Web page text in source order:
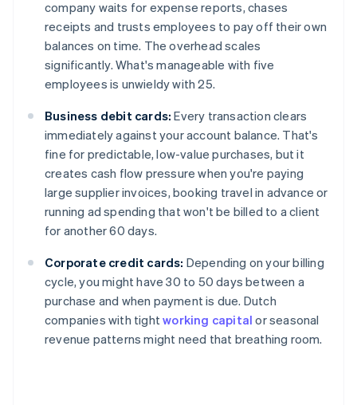
company waits for expense reports, chases
receipts and trusts employees to pay off their own
balances on time. The overhead scales
significantly. What's manageable with five
employees is unwieldy with 25.
Business debit cards: Every transaction clears
immediately against your account balance. That's
fine for predictable, low-value purchases, but it
creates cash flow pressure when you're paying
large supplier invoices, booking travel in advance or
running ad spending that won't be billed to a client
for another 60 days.
Corporate credit cards: Depending on your billing
cycle, you might have 30 to 50 days between a
purchase and when payment is due. Dutch
companies with tightworking capital or seasonal
revenue patterns might need that breathing room.